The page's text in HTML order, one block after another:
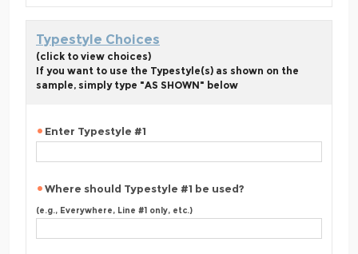
Typestyle Choices
(click to view choices)
If you want to use the Typestyle(s) as shown on the
sample, simply type "AS SHOWN" below
Enter Typestyle #1
Where should Typestyle #1 be used?
(e.g., Everywhere, Line #1 only, etc.)